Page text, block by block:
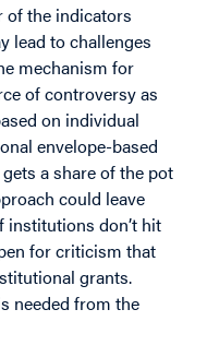
of the indicators
lead to challenges
mechanism for
of controversy as
on individual
envelope-based
a share of the pot
could leave
institutions don’t hit
for criticism that
grants.
needed from the